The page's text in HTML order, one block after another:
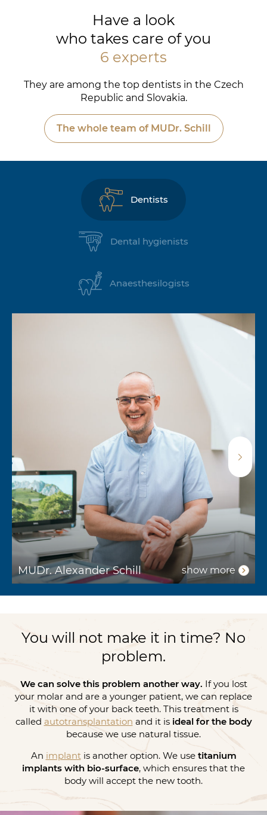
Have a look
who takes care of you
6 experts
They are among the top dentists in the Czech
Republic and Slovakia.
The whole team of MUDr. Schill
Dentists
Dental hygienists
Anaesthesilogists
MUDr. Alexander Schill show more
You will not make it in time? No
problem.
We can solve this problem another way. If you lost
your molar and are a younger patient, we can replace
it with one of your back teeth. This treatment is
called autotransplantation and it is ideal for the body
because we use natural tissue.
An implant is another option. We use titanium
implants with bio-surface, which ensures that the
body will accept the new tooth.